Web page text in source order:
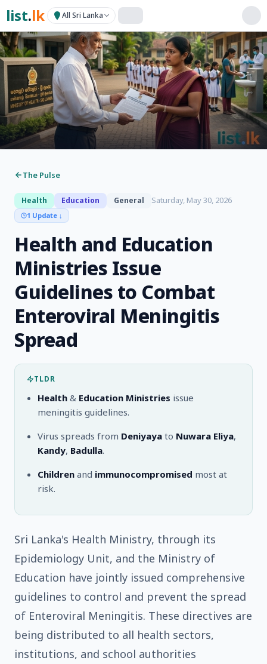
list.lk All Sri Lanka
The Pulse
Health Education General Saturday, May 30, 2026
1 Update ↓
Health and Education
Ministries Issue
Guidelines to Combat
Enteroviral Meningitis
Spread
TLDR
Health & Education Ministries issue
meningitis guidelines.
Virus spreads from Deniyaya to Nuwara Eliya,
Kandy, Badulla.
Children and immunocompromised most at
risk.
Sri Lanka's Health Ministry, through its
Epidemiology Unit, and the Ministry of
Education have jointly issued comprehensive
guidelines to control and prevent the spread
of Enteroviral Meningitis. These directives are
being distributed to all health sectors,
institutions, and school authorities